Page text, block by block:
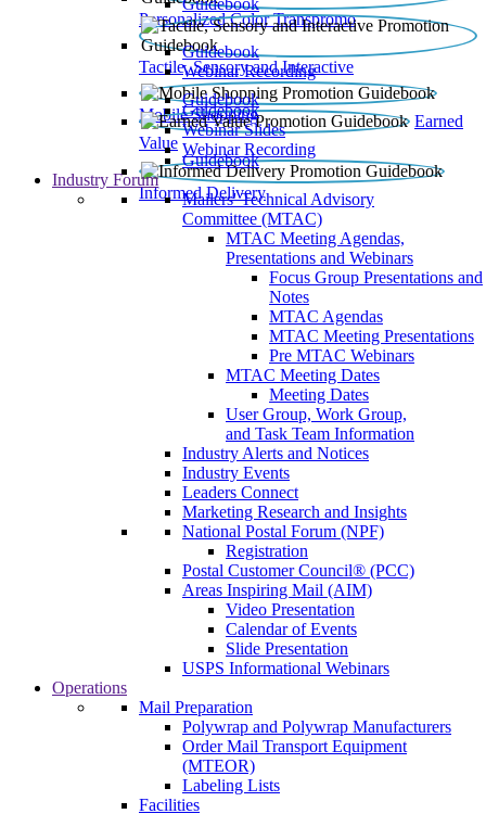
Personalized Color Transpromo
Guidebook
Tactile, Sensory and Interactive
Guidebook
Webinar Recording
Mobile Shopping
Guidebook
Earned
Value
Guidebook
Webinar Slides
Webinar Recording
Informed Delivery
Guidebook
Industry Forum
Mailers' Technical Advisory
Committee (MTAC)
MTAC Meeting Agendas,
Presentations and Webinars
Focus Group Presentations and
Notes
MTAC Agendas
MTAC Meeting Presentations
Pre MTAC Webinars
MTAC Meeting Dates
Meeting Dates
User Group, Work Group,
and Task Team Information
Industry Alerts and Notices
Industry Events
Leaders Connect
Marketing Research and Insights
National Postal Forum (NPF)
Registration
Postal Customer Council® (PCC)
Areas Inspiring Mail (AIM)
Video Presentation
Calendar of Events
Slide Presentation
USPS Informational Webinars
Operations
Mail Preparation
Polywrap and Polywrap Manufacturers
Order Mail Transport Equipment
(MTEOR)
Labeling Lists
Facilities